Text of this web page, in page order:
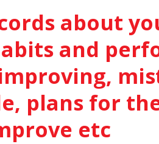
about
and
plans for
etc